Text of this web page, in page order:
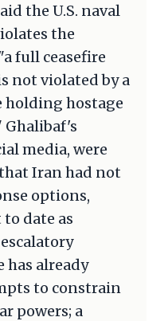
the U.S. naval
the
full ceasefire
not violated by a
holding hostage
Ghalibaf's
media, were
Iran had not
options,
date as
has already
to constrain
powers; a